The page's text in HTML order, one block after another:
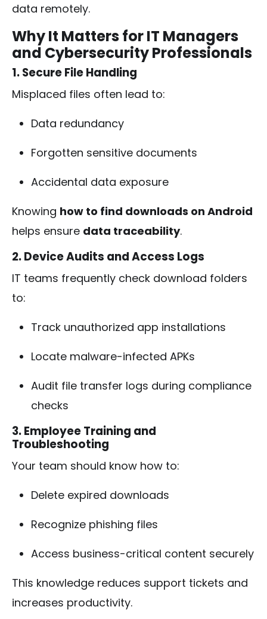
data remotely.
Why It Matters for IT Managers
and Cybersecurity Professionals
1. Secure File Handling
Misplaced files often lead to:
Data redundancy
Forgotten sensitive documents
Accidental data exposure
Knowing how to find downloads on Android
helps ensure data traceability.
2. Device Audits and Access Logs
IT teams frequently check download folders
to:
Track unauthorized app installations
Locate malware-infected APKs
Audit file transfer logs during compliance
checks
3. Employee Training and
Troubleshooting
Your team should know how to:
Delete expired downloads
Recognize phishing files
Access business-critical content securely
This knowledge reduces support tickets and
increases productivity.